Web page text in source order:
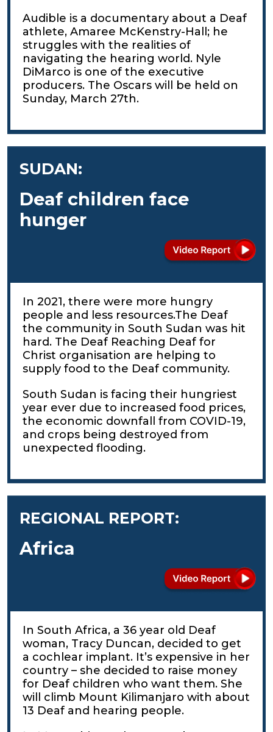
Audible is a documentary about a Deaf
athlete, Amaree McKenstry-Hall; he
struggles with the realities of
navigating the hearing world. Nyle
DiMarco is one of the executive
producers. The Oscars will be held on
Sunday, March 27th.
SUDAN:
Deaf children face
hunger
In 2021, there were more hungry
people and less resources.The Deaf
the community in South Sudan was hit
hard. The Deaf Reaching Deaf for
Christ organisation are helping to
supply food to the Deaf community.
South Sudan is facing their hungriest
year ever due to increased food prices,
the economic downfall from COVID-19,
and crops being destroyed from
unexpected flooding.
REGIONAL REPORT:
Africa
In South Africa, a 36 year old Deaf
woman, Tracy Duncan, decided to get
a cochlear implant. It’s expensive in her
country – she decided to raise money
for Deaf children who want them. She
will climb Mount Kilimanjaro with about
13 Deaf and hearing people.